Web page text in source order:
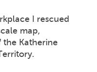
I rescued
map,
the Katherine